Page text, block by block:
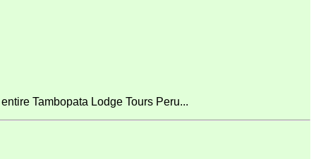
Tambopata Lodge Tours Peru...